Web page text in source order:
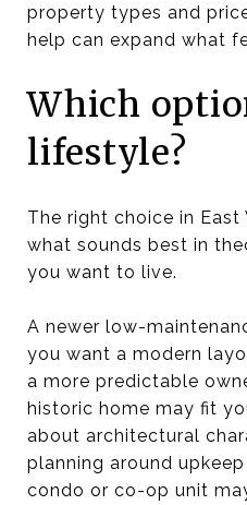
property types and
help can expand what
Which
lifestyle?
The right choice in
what sounds best in
you want to live.
A newer low-
you want a modern
a more predictable
historic home may fit
about architectural
planning around
condo or co-op unit